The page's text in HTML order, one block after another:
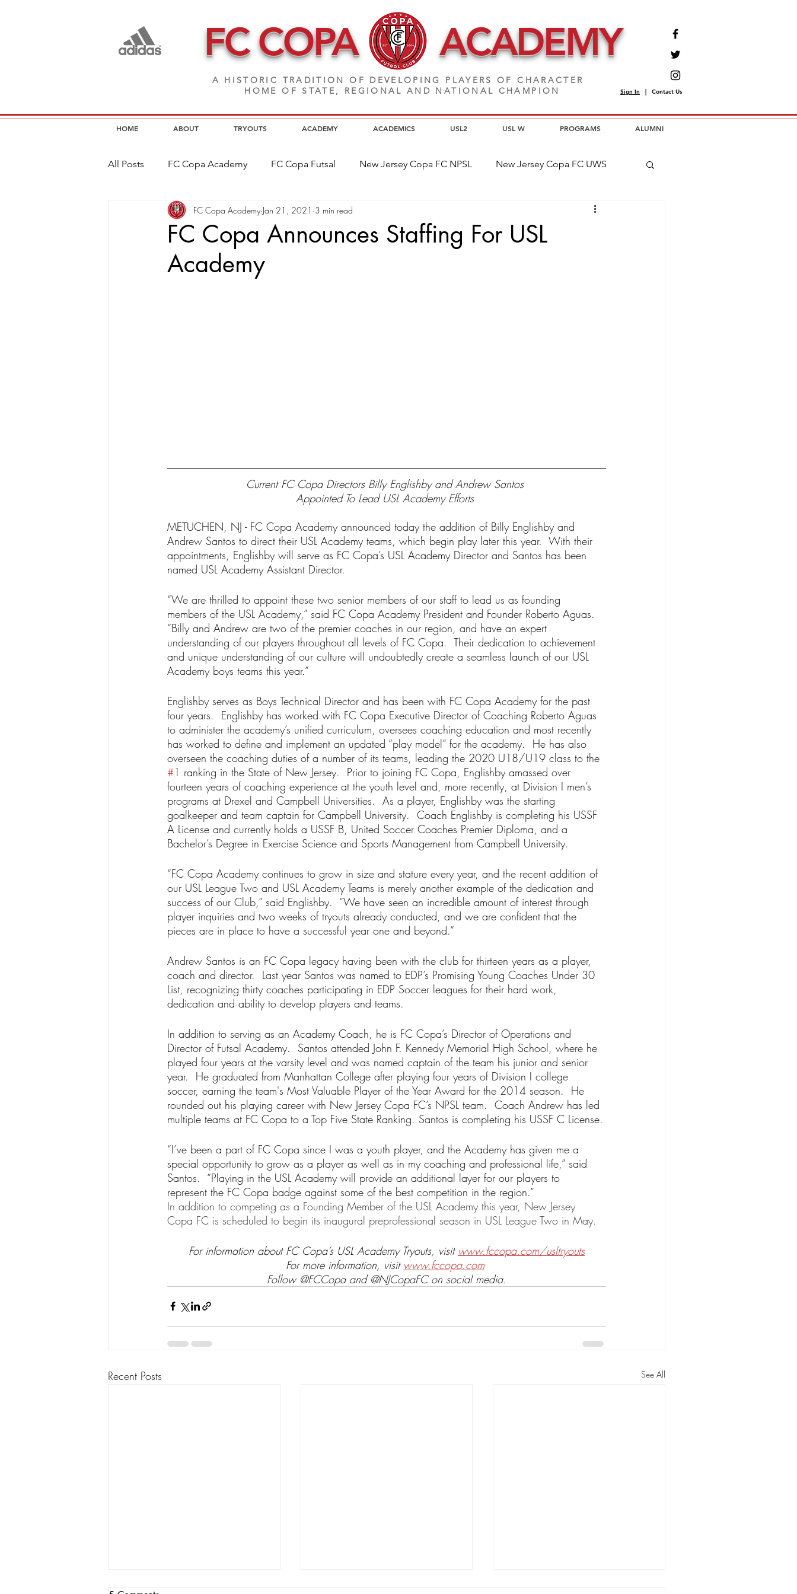
FC COPA ACADEMY
A HISTORIC TRADITION OF DEVELOPING PLAYERS
OF CHARACTER
HOME OF STATE, REGIONAL AND NATIONAL CHAMPION
Sign In | Contact Us
HOME ABOUT TRYOUTS ACADEMY ACADEMICS USL2 USL W PROGRAMS ALUMNI
All Posts FC Copa Academy FC Copa Futsal New Jersey Copa FC NPSL New Jersey Copa FC UWS
FC Copa Programs FC Copa Alumni Home Page News
FC Copa Announces Staffing For USL
Academy
FC Copa Academy Jan 21, 2021 3 min read
Current FC Copa Directors Billy Englishby and Andrew Santos
Appointed To Lead USL Academy Efforts
METUCHEN, NJ - FC Copa Academy announced today the addition of Billy Englishby and
Andrew Santos to direct their USL Academy teams, which begin play later this year.  With their
appointments, Englishby will serve as FC Copa’s USL Academy Director and Santos has been
named USL Academy Assistant Director.
“We are thrilled to appoint these two senior members of our staff to lead us as founding
members of the USL Academy,” said FC Copa Academy President and Founder Roberto Aguas.
“Billy and Andrew are two of the premier coaches in our region, and have an expert
understanding of our players throughout all levels of FC Copa.  Their dedication to achievement
and unique understanding of our culture will undoubtedly create a seamless launch of our USL
Academy boys teams this year.”
Englishby serves as Boys Technical Director and has been with FC Copa Academy for the past
four years.  Englishby has worked with FC Copa Executive Director of Coaching Roberto Aguas
to administer the academy’s unified curriculum, oversees coaching education and most recently
has worked to define and implement an updated “play model” for the academy.  He has also
overseen the coaching duties of a number of its teams, leading the 2020 U18/U19 class to the
#1 ranking in the State of New Jersey.  Prior to joining FC Copa, Englishby amassed over
fourteen years of coaching experience at the youth level and, more recently, at Division I men’s
programs at Drexel and Campbell Universities.  As a player, Englishby was the starting
goalkeeper and team captain for Campbell University.  Coach Englishby is completing his USSF
A License and currently holds a USSF B, United Soccer Coaches Premier Diploma, and a
Bachelor’s Degree in Exercise Science and Sports Management from Campbell University.
“FC Copa Academy continues to grow in size and stature every year, and the recent addition of
our USL League Two and USL Academy Teams is merely another example of the dedication and
success of our Club,” said Englishby.  “We have seen an incredible amount of interest through
player inquiries and two weeks of tryouts already conducted, and we are confident that the
pieces are in place to have a successful year one and beyond.”
Andrew Santos is an FC Copa legacy having been with the club for thirteen years as a player,
coach and director.  Last year Santos was named to EDP’s Promising Young Coaches Under 30
List, recognizing thirty coaches participating in EDP Soccer leagues for their hard work,
dedication and ability to develop players and teams.
In addition to serving as an Academy Coach, he is FC Copa’s Director of Operations and
Director of Futsal Academy.  Santos attended John F. Kennedy Memorial High School, where he
played four years at the varsity level and was named captain of the team his junior and senior
year.  He graduated from Manhattan College after playing four years of Division I college
soccer, earning the team's Most Valuable Player of the Year Award for the 2014 season.  He
rounded out his playing career with New Jersey Copa FC’s NPSL team.  Coach Andrew has led
multiple teams at FC Copa to a Top Five State Ranking. Santos is completing his USSF C License.
“I’ve been a part of FC Copa since I was a youth player, and the Academy has given me a
special opportunity to grow as a player as well as in my coaching and professional life,” said
Santos.  “Playing in the USL Academy will provide an additional layer for our players to
represent the FC Copa badge against some of the best competition in the region.”
In addition to competing as a Founding Member of the USL Academy this year, New Jersey
Copa FC is scheduled to begin its inaugural preprofessional season in USL League Two in May.
For information about FC Copa’s USL Academy Tryouts, visit www.fccopa.com/usltryouts
For more information, visit www.fccopa.com
Follow @FCCopa and @NJCopaFC on social media.
Recent Posts See All